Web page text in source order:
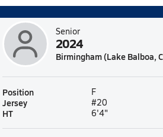
Senior
2024
Birmingham (Lake Balboa,
Position F
Jersey #20
HT 6'4"